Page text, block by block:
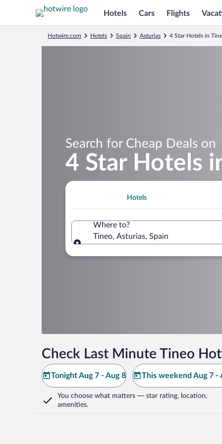
Hotels Cars Flights
Hotwire.com Hotels Spain Asturias 4 Star Hotels in
Search for Cheap Deals on
4 Star Hotels
Hotels
Where to?
Tineo, Asturias, Spain
Check Last Minute Tineo
Tonight Aug 7 - Aug 8 This weekend Aug 7 -
You choose what matters — star rating, location,
amenities.